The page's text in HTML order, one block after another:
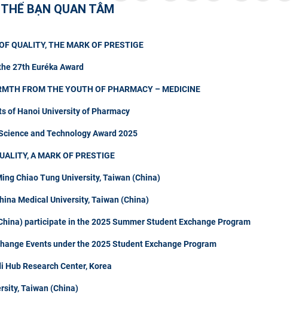
BẠN QUAN TÂM
QUALITY, THE MARK OF PRESTIGE
27th Euréka Award
FROM THE YOUTH OF PHARMACY – MEDICINE
of Hanoi University of Pharmacy
and Technology Award 2025
A MARK OF PRESTIGE
Chiao Tung University, Taiwan (China)
Medical University, Taiwan (China)
participate in the 2025 Summer Student Exchange Program
Events under the 2025 Student Exchange Program
Research Center, Korea
Taiwan (China)